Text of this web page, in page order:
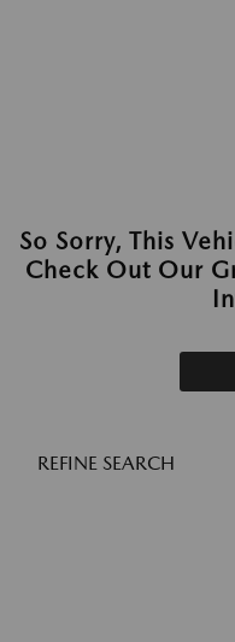
So Sorry, This
Check Out Our
REFINE SEARCH